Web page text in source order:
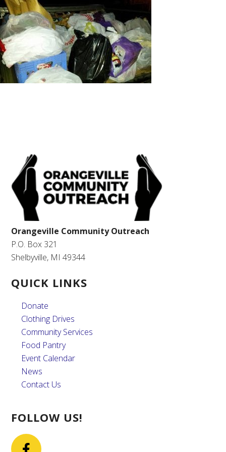
Orangeville Community Outreach
P.O. Box 321
Shelbyville, MI 49344
QUICK LINKS
Donate
Clothing Drives
Community Services
Food Pantry
Event Calendar
News
Contact Us
FOLLOW US!